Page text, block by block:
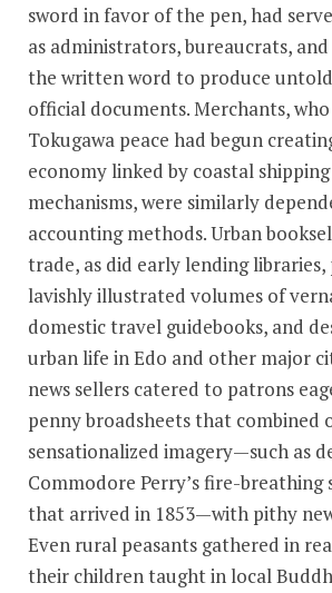
sword in favor of the pen, had
as administrators, bureaucrats,
the written word to produce
official documents. Merchants,
Tokugawa peace had begun
economy linked by coastal
mechanisms, were similarly
accounting methods. Urban
trade, as did early lending
lavishly illustrated volumes of
domestic travel guidebooks, and
urban life in Edo and other major
news sellers catered to patrons
penny broadsheets that combined
sensationalized imagery—such as
Commodore Perry’s fire-breathing
that arrived in 1853—with pithy
Even rural peasants gathered in
their children taught in local